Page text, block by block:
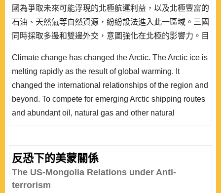
國為爭取未來可能浮現的北極航運利益，以及北極豐富的
石油、天然氣等自然資源，紛紛設法進入此一區域。三國
同時採取多邊和雙邊外交，意圖強化在北極的影響力。目
易產生利益衝突;北極重要的戰略地位，也易引起軍事緊
張。事實上，三國在北極有共同的利益，這些共同利益有
可能促成三國間的合作。 ..
Climate change has changed the Arctic. The Arctic ice is
melting rapidly as the result of global warming. It
changed the international relationships of the region and
beyond. To compete for emerging Arctic shipping routes
and abundant oil, natural gas and other natural
resources, China, Japan and South Korea have
countries are taking multilateral and bilateral diplomatic
approaches simultaneously to strengthen their influence
in the Arctic. So far, the three countries are acting..
反恐下的美蒙關係
The US-Mongolia Relations under Anti-
terrorism